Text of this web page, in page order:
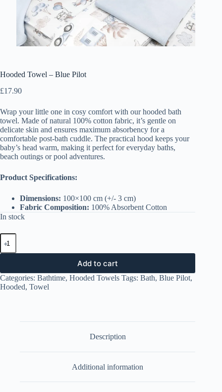
Hooded Towel – Blue Pilot
£17.90
Wrap your little one in cosy comfort with our hooded bath
towel. Made of natural 100% cotton fabric, it’s gentle on
delicate skin and ensures maximum absorbency for a
comfortable post-bath cuddle. The practical hood keeps your
baby’s head warm, making it perfect for everyday baths,
beach outings or pool adventures.
Product Specifications:
Dimensions: 100×100 cm (+/- 3 cm)
Fabric Composition: 100% Absorbent Cotton
In stock
Hooded
Towel
-
Pilot
quantity
Add to cart
Categories: Bathtime, Hooded Towels Tags: Bath, Blue Pilot,
Hooded, Towel
Description
Additional information